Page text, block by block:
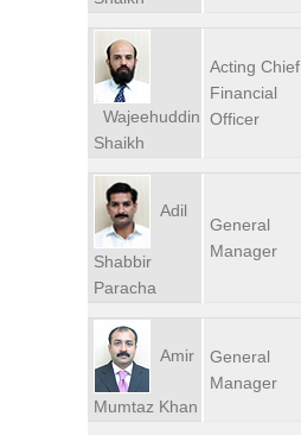
Wajeehuddin
Shaikh
Acting Chief
Financial
Officer
Adil
Shabbir
Paracha
General
Manager
Amir
Mumtaz Khan
General
Manager